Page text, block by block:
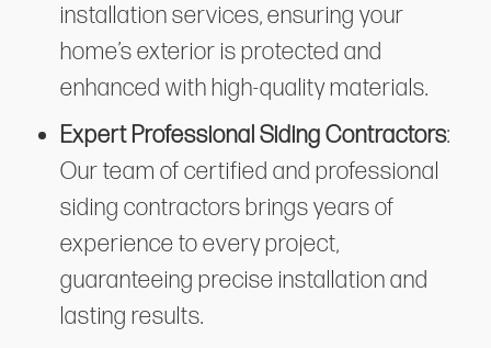
installation services, ensuring your
home’s exterior is protected and
enhanced with high-quality materials.
Expert Professional Siding Contractors:
Our team of certified and professional
siding contractors brings years of
experience to every project,
guaranteeing precise installation and
lasting results.